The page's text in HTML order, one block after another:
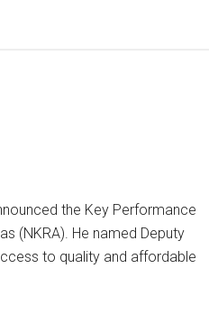
the Key Performance
(NKRA). He named Deputy
to quality and affordable